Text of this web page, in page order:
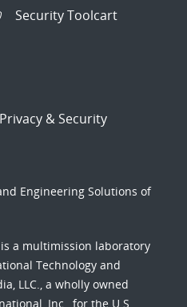
Security Toolcart
Privacy & Security
Engineering Solutions of
is a multimission laboratory
Technology and
LLC., a wholly owned
Inc., for the U.S.